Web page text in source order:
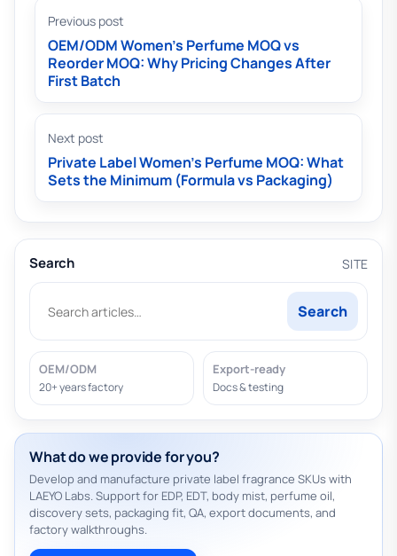
Previous post
OEM/ODM Women’s Perfume MOQ vs
Reorder MOQ: Why Pricing Changes After
First Batch
Next post
Private Label Women’s Perfume MOQ: What
Sets the Minimum (Formula vs Packaging)
Search SITE
Search
OEM/ODM
20+ years factory
Export-ready
Docs & testing
What do we provide for you?
Develop and manufacture private label fragrance SKUs with
LAEYO Labs. Support for EDP, EDT, body mist, perfume oil,
discovery sets, packaging fit, QA, export documents, and
factory walkthroughs.